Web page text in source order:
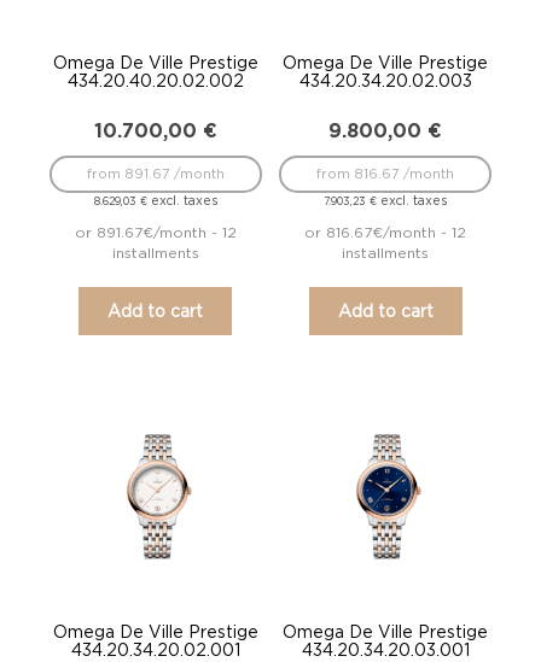
Omega De Ville Prestige
434.20.40.20.02.002
10.700,00 €
8.629,03 €excl. taxes
from 891.67 /month
or 891.67€/month - 12
installments
Add to cart
Omega De Ville Prestige
434.20.34.20.02.003
9.800,00 €
7.903,23€ excl. taxes
from 816.67 /month
or 816.67€/month - 12
installments
Add to cart
Omega De Ville Prestige
434.20.34.20.02.001
Omega De Ville Prestige
434.20.34.20.03.001